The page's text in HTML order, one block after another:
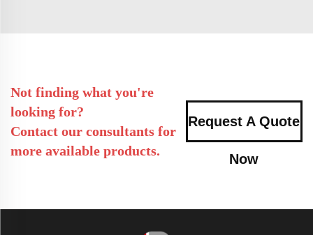
Not finding what you're
looking for?
Contact our consultants for
more available products.
Request A Quote
Now